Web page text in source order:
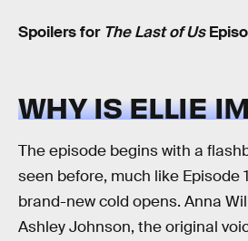
Spoilers for The Last of Us
WHY IS ELLIE
The episode begins with a
seen before, much like Episode
brand-new cold opens. Anna
Ashley Johnson, the original